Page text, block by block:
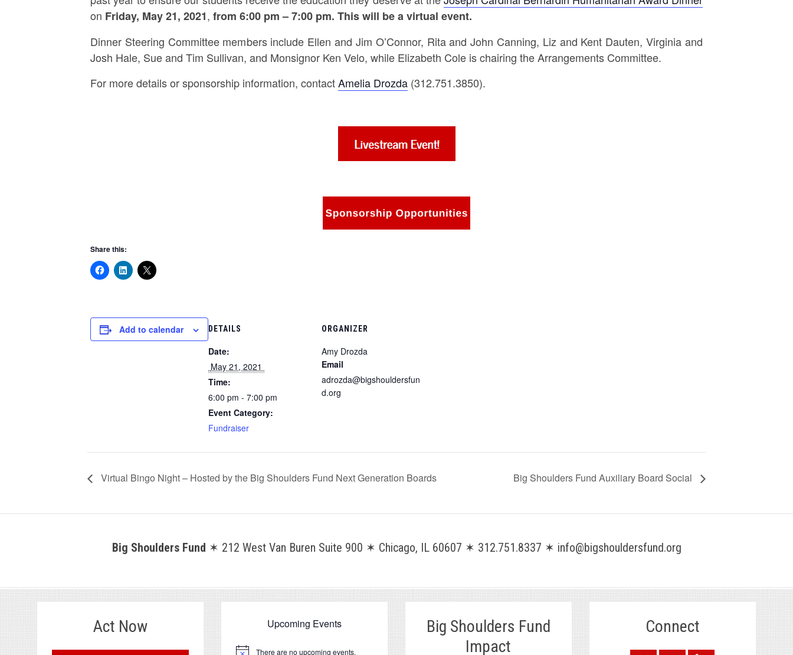
on Friday, May 21, 2021, from 6:00 pm – 7:00 pm. This will be a virtual event.
Dinner Steering Committee members include Ellen and Jim O’Connor, Rita and John Canning, Liz and Kent Dauten, Virginia and
Josh Hale, Sue and Tim Sullivan, and Monsignor Ken Velo, while Elizabeth Cole is chairing the Arrangements Committee.
For more details or sponsorship information, contactAmelia Drozda (312.751.3850).
Share this:
Add to calendar DETAILS
Date:
May 21, 2021
Time:
6:00 pm - 7:00 pm
Event Category:
Fundraiser
ORGANIZER
Amy Drozda
Email
adrozda@bigshouldersfun
d.org
Virtual Bingo Night – Hosted by the Big Shoulders Fund Next Generation Boards Big Shoulders Fund Auxiliary Board Social
Big Shoulders Fund ✶ 212 West Van Buren Suite 900 ✶ Chicago, IL 60607 ✶ 312.751.8337 ✶ info@bigshouldersfund.org
Act Now Upcoming Events
There are no upcoming events.
Big Shoulders Fund
Impact
Connect